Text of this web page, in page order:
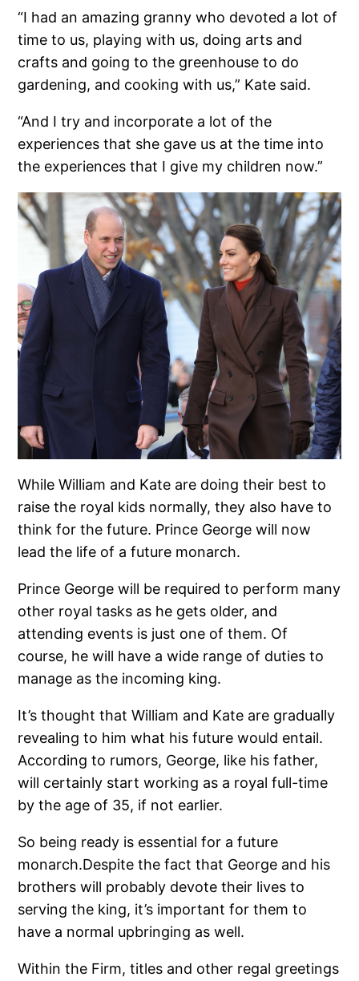
“I had an amazing granny who devoted a lot of
time to us, playing with us, doing arts and
crafts and going to the greenhouse to do
gardening, and cooking with us,” Kate said.
“And I try and incorporate a lot of the
experiences that she gave us at the time into
the experiences that I give my children now.”
While William and Kate are doing their best to
raise the royal kids normally, they also have to
think for the future. Prince George will now
lead the life of a future monarch.
Prince George will be required to perform many
other royal tasks as he gets older, and
attending events is just one of them. Of
course, he will have a wide range of duties to
manage as the incoming king.
It’s thought that William and Kate are gradually
revealing to him what his future would entail.
According to rumors, George, like his father,
will certainly start working as a royal full-time
by the age of 35, if not earlier.
So being ready is essential for a future
monarch.Despite the fact that George and his
brothers will probably devote their lives to
serving the king, it’s important for them to
have a normal upbringing as well.
Within the Firm, titles and other regal greetings